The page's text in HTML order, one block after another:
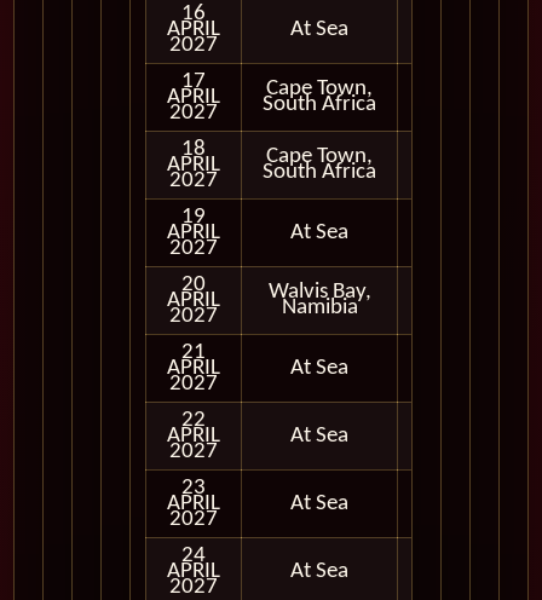
16
APRIL
2027
At Sea
17
APRIL
2027
Cape Town,
South Africa
18
APRIL
2027
Cape Town,
South Africa
19
APRIL
2027
At Sea
20
APRIL
2027
Walvis Bay,
Namibia
21
APRIL
2027
At Sea
22
APRIL
2027
At Sea
23
APRIL
2027
At Sea
24
APRIL
2027
At Sea